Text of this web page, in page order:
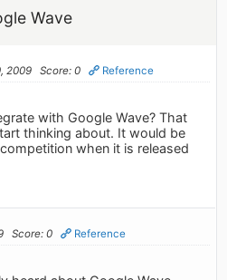
Wave
2009 Score: 0 Reference
with Google Wave? That
thinking about. It would be
when it is released
Score: 0 Reference